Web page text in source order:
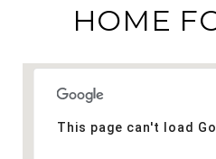
HOME
This page can't load